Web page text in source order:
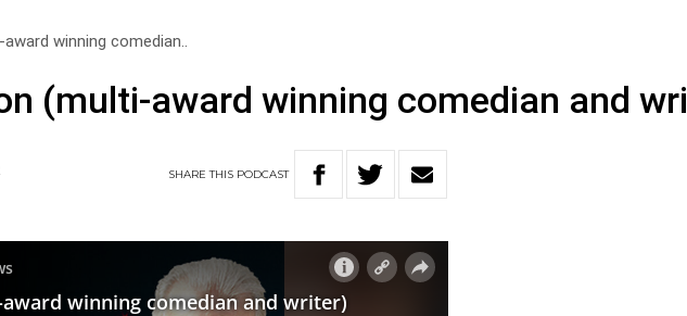
winning comedian..
(multi-award winning comedian and
SHARETHIS PODCAST